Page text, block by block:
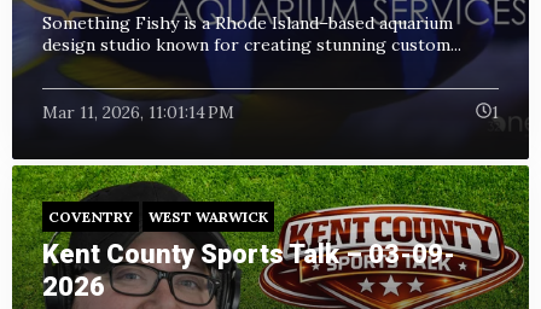
Something Fishy is a Rhode Island–based aquarium
design studio known for creating stunning custom...
Mar 11, 2026, 11:01:14 PM 1
COVENTRY WEST WARWICK
Kent County Sports Talk – 03-09-
2026